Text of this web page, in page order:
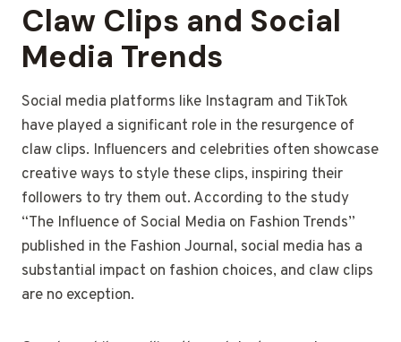
Claw Clips and Social
Media Trends
Social media platforms like Instagram and TikTok
have played a significant role in the resurgence of
claw clips. Influencers and celebrities often showcase
creative ways to style these clips, inspiring their
followers to try them out. According to the study
“The Influence of Social Media on Fashion Trends”
published in the Fashion Journal, social media has a
substantial impact on fashion choices, and claw clips
are no exception.